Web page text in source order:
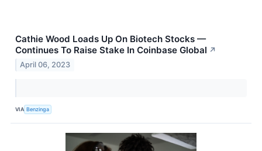
Cathie Wood Loads Up On Biotech Stocks —
Continues To Raise Stake In Coinbase Global ↗
April 06, 2023
VIA Benzinga